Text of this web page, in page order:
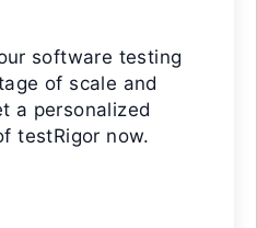
software testing
of scale and
a personalized
testRigor now.